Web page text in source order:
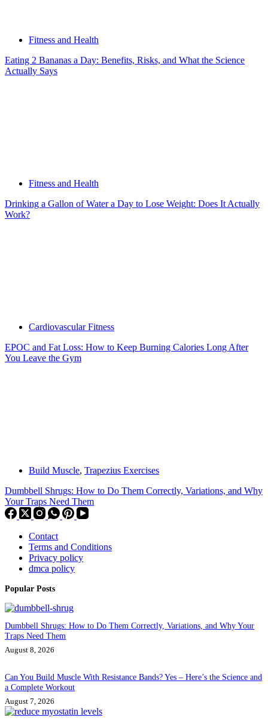
Fitness and Health
Eating 2 Bananas a Day: Benefits, Risks, and What the Science
Actually Says
Fitness and Health
Drinking a Gallon of Water a Day to Lose Weight: Does It Actually
Work?
Cardiovascular Fitness
EPOC and Fat Loss: How to Keep Burning Calories Long After
You Leave the Gym
Build Muscle, Trapezius Exercises
Dumbbell Shrugs: How to Do Them Correctly, Variations, and Why
Your Traps Need Them
Contact
Terms and Conditions
Privacy policy
dmca policy
Popular Posts
Dumbbell Shrugs: How to Do Them Correctly, Variations, and Why Your
Traps Need Them
August 8, 2026
Can You Build Muscle With Resistance Bands? Yes – Here’s the Science and
a Complete Workout
August 7, 2026